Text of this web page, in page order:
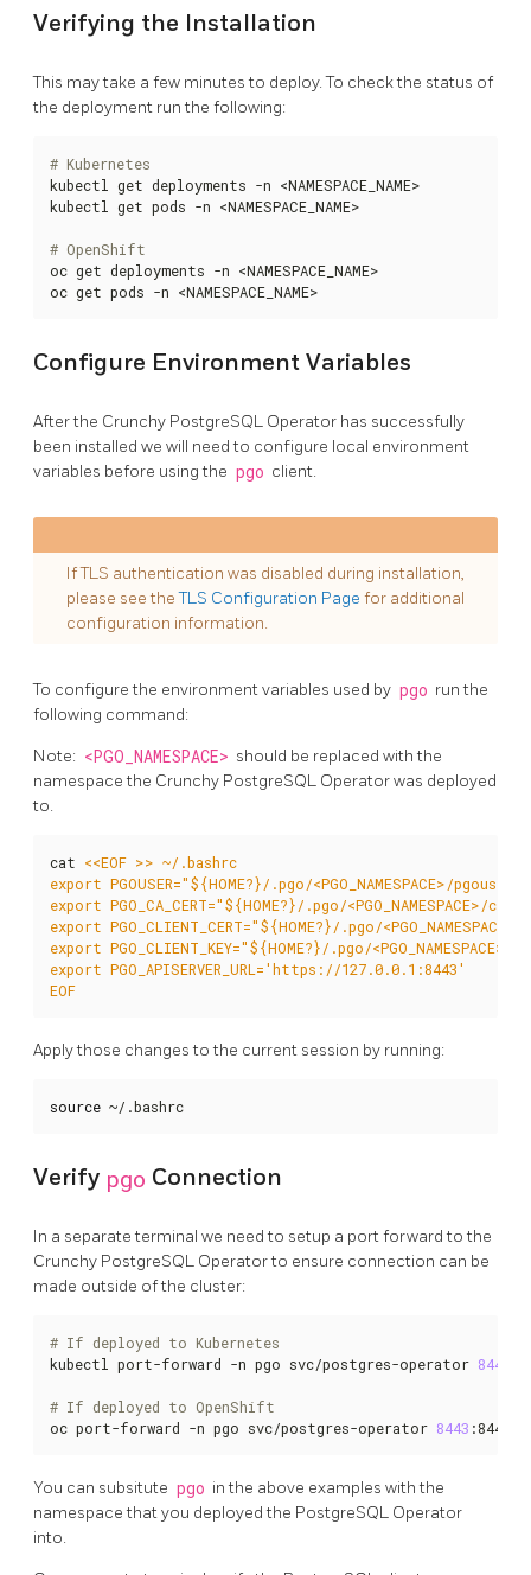
Verifying the Installation
This may take a few minutes to deploy. To check the status of
the deployment run the following:
# Kubernetes
kubectl get deployments -n <NAMESPACE_NAME>
kubectl get pods -n <NAMESPACE_NAME>
# OpenShift
oc get deployments -n <NAMESPACE_NAME>
oc get pods -n <NAMESPACE_NAME>
Configure Environment Variables
After the Crunchy PostgreSQL Operator has successfully
been installed we will need to configure local environment
variables before using the pgo client.
If TLS authentication was disabled during installation,
please see theTLS Configuration Page for additional
configuration information.
To configure the environment variables used by pgo run the
following command:
Note: <PGO_NAMESPACE> should be replaced with the
namespace the Crunchy PostgreSQL Operator was deployed
to.
cat
EOF
Apply those changes to the current session by running:
source ~/.bashrc
Verify pgo Connection
In a separate terminal we need to setup a port forward to the
Crunchy PostgreSQL Operator to ensure connection can be
made outside of the cluster:
# If deployed to Kubernetes
kubectl port-forward -n pgo svc/postgres-operator 8443
# If deployed to OpenShift
oc port-forward -n pgo svc/postgres-operator 8443 :8443
You can subsitute pgo in the above examples with the
namespace that you deployed the PostgreSQL Operator
into.